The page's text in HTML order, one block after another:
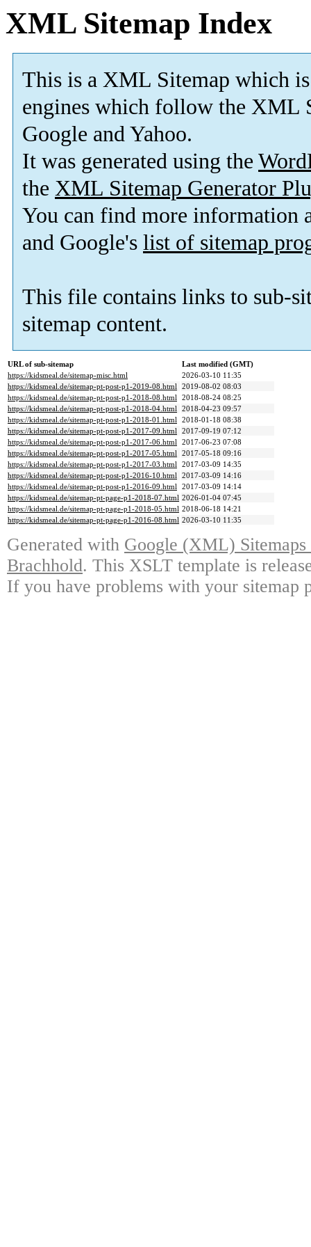
XML Sitemap Index
This is a XML Sitemap which is
engines which follow the XML
Google and Yahoo.
It was generated using the
the XML Sitemap Generator
You can find more information
and Google's list of sitemap
This file contains links to sub-
sitemap content.
URL of sub-sitemap
Last modified (GMT)
https://kidsmeal.de/sitemap-misc.html
2026-03-10 11:35
https://kidsmeal.de/sitemap-pt-post-p1-2019-08.html 2019-08-02 08:03
https://kidsmeal.de/sitemap-pt-post-p1-2018-08.html 2018-08-24 08:25
https://kidsmeal.de/sitemap-pt-post-p1-2018-04.html 2018-04-23 09:57
https://kidsmeal.de/sitemap-pt-post-p1-2018-01.html 2018-01-18 08:38
https://kidsmeal.de/sitemap-pt-post-p1-2017-09.html 2017-09-19 07:12
https://kidsmeal.de/sitemap-pt-post-p1-2017-06.html 2017-06-23 07:08
https://kidsmeal.de/sitemap-pt-post-p1-2017-05.html 2017-05-18 09:16
https://kidsmeal.de/sitemap-pt-post-p1-2017-03.html 2017-03-09 14:35
https://kidsmeal.de/sitemap-pt-post-p1-2016-10.html 2017-03-09 14:16
https://kidsmeal.de/sitemap-pt-post-p1-2016-09.html 2017-03-09 14:14
https://kidsmeal.de/sitemap-pt-page-p1-2018-07.html 2026-01-04 07:45
https://kidsmeal.de/sitemap-pt-page-p1-2018-05.html 2018-06-18 14:21
https://kidsmeal.de/sitemap-pt-page-p1-2016-08.html 2026-03-10 11:35
Generated with Google (XML)
Brachhold. This XSLT template is
If you have problems with your sitemap